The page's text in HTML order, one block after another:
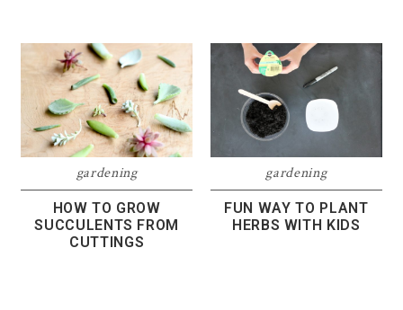
gardening
HOW TO GROW
SUCCULENTS FROM
CUTTINGS
gardening
FUN WAY TO PLANT
HERBS WITH KIDS